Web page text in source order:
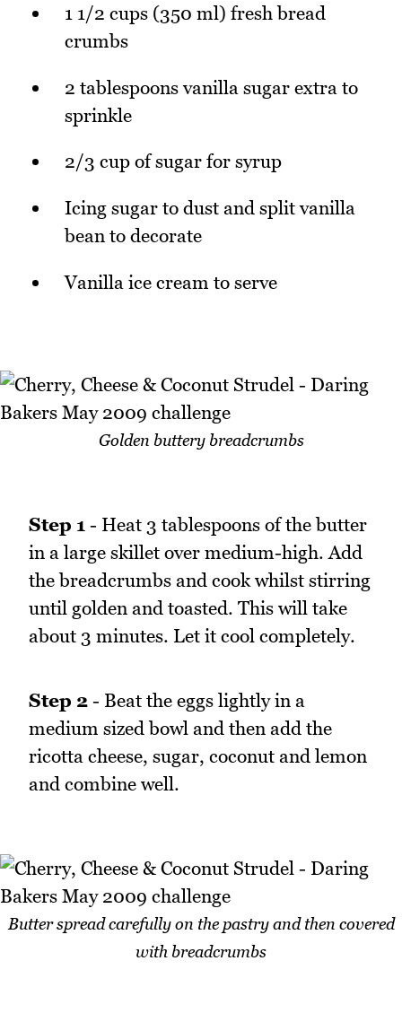
1 1/2 cups (350 ml) fresh bread
crumbs
2 tablespoons vanilla sugar extra to
sprinkle
2/3 cup of sugar for syrup
Icing sugar to dust and split vanilla
bean to decorate
Vanilla ice cream to serve
Golden buttery breadcrumbs
Step 1 - Heat 3 tablespoons of the butter
in a large skillet over medium-high. Add
the breadcrumbs and cook whilst stirring
until golden and toasted. This will take
about 3 minutes. Let it cool completely.
Step 2 - Beat the eggs lightly in a
medium sized bowl and then add the
ricotta cheese, sugar, coconut and lemon
and combine well.
Butter spread carefully on the pastry and then covered
with breadcrumbs